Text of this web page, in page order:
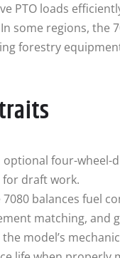
PTO loads
some regions, the
forestry
optional four-
draft work.
7080 balances fuel
matching, and
model’s